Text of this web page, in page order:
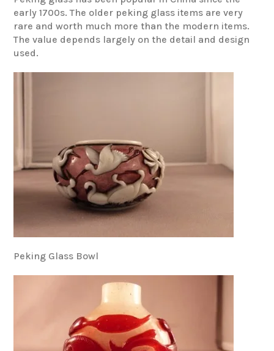
early 1700s. The older peking glass items are very
rare and worth much more than the modern items.
The value depends largely on the detail and design
used.
Peking Glass Bowl